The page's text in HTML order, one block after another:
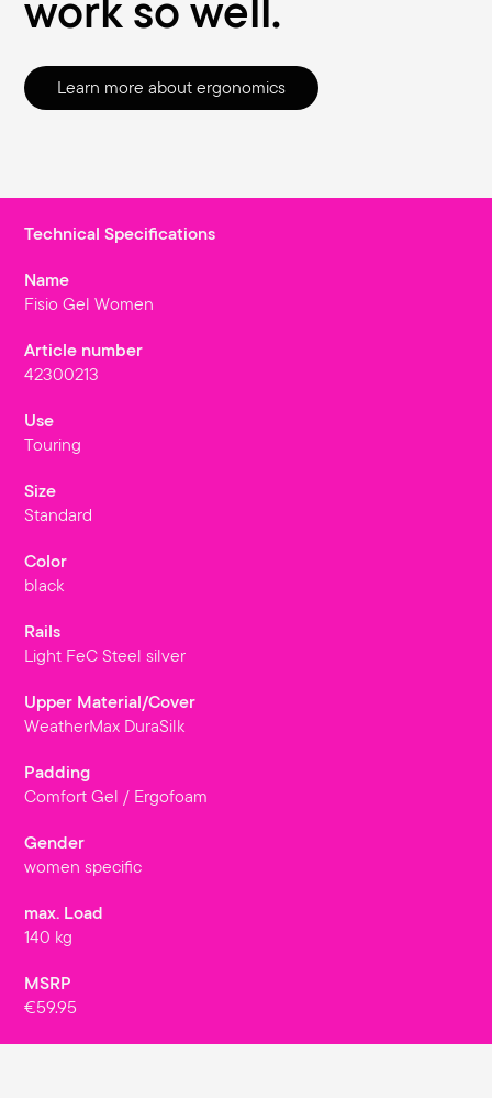
Learn more about ergonomics
Technical Specifications
Name
Fisio Gel Women
Article number
42300213
Use
Touring
Size
Standard
Color
black
Rails
Light FeC Steel silver
Upper Material/Cover
WeatherMax DuraSilk
Padding
Comfort Gel / Ergofoam
Gender
women specific
max. Load
140 kg
MSRP
€59.95